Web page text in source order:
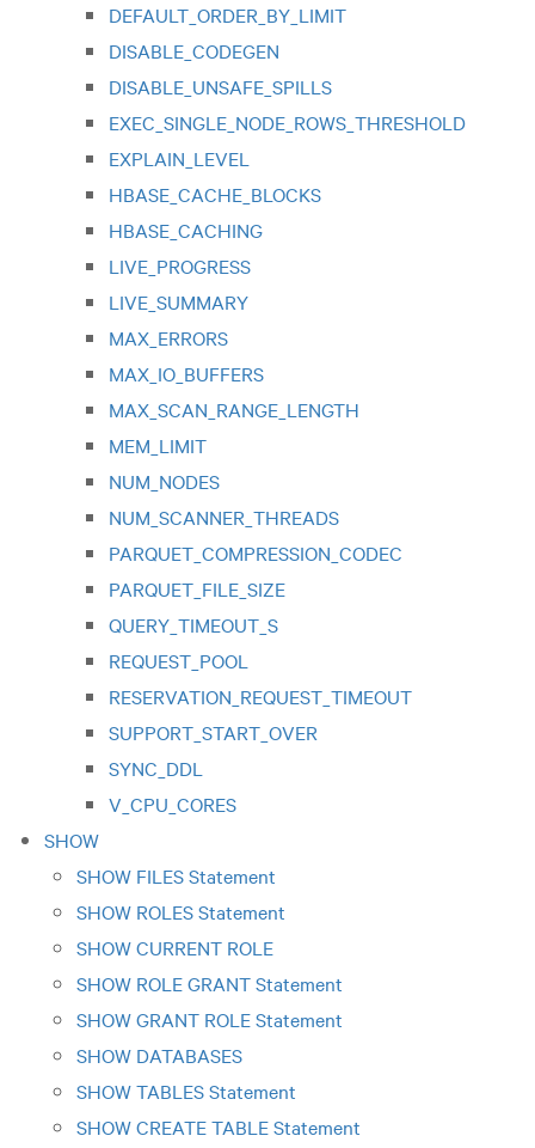
DEFAULT_ORDER_BY_LIMIT
DISABLE_CODEGEN
DISABLE_UNSAFE_SPILLS
EXEC_SINGLE_NODE_ROWS_THRESHOLD
EXPLAIN_LEVEL
HBASE_CACHE_BLOCKS
HBASE_CACHING
LIVE_PROGRESS
LIVE_SUMMARY
MAX_ERRORS
MAX_IO_BUFFERS
MAX_SCAN_RANGE_LENGTH
MEM_LIMIT
NUM_NODES
NUM_SCANNER_THREADS
PARQUET_COMPRESSION_CODEC
PARQUET_FILE_SIZE
QUERY_TIMEOUT_S
REQUEST_POOL
RESERVATION_REQUEST_TIMEOUT
SUPPORT_START_OVER
SYNC_DDL
V_CPU_CORES
SHOW
SHOW FILES Statement
SHOW ROLES Statement
SHOW CURRENT ROLE
SHOW ROLE GRANT Statement
SHOW GRANT ROLE Statement
SHOW DATABASES
SHOW TABLES Statement
SHOW CREATE TABLE Statement